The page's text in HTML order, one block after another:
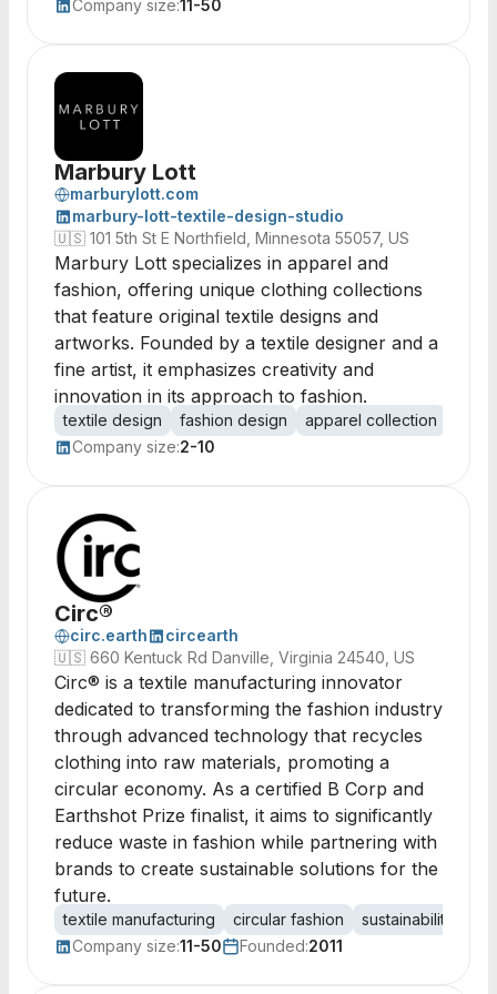
Company size:11-50
Marbury Lott
marburylott.com
marbury-lott-textile-design-studio
🇺🇸 101 5th St E Northfield, Minnesota 55057, US
Marbury Lott specializes in apparel and
fashion, offering unique clothing collections
that feature original textile designs and
artworks. Founded by a textile designer and a
fine artist, it emphasizes creativity and
innovation in its approach to fashion.
textile design fashion design apparel collection
Company size:2-10
Circ®
circ.earth
circearth
🇺🇸 660 Kentuck Rd Danville, Virginia 24540, US
Circ® is a textile manufacturing innovator
dedicated to transforming the fashion industry
through advanced technology that recycles
clothing into raw materials, promoting a
circular economy. As a certified B Corp and
Earthshot Prize finalist, it aims to significantly
reduce waste in fashion while partnering with
brands to create sustainable solutions for the
future.
textile manufacturing circular fashion sustainability
Company size:11-50 Founded:2011